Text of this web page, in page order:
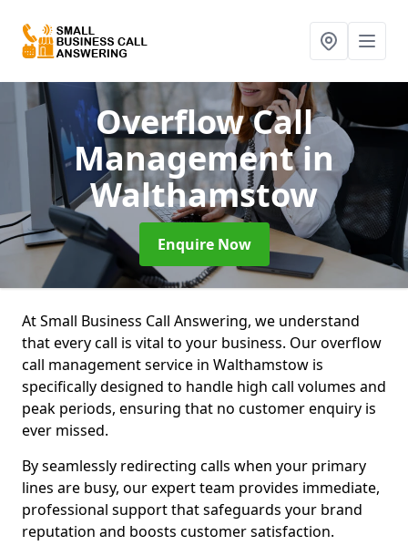
Overflow Call
Managementin
Walthamstow
Enquire Now
At Small Business Call Answering, we understand
that every call is vital to your business. Our overflow
call management service in Walthamstow is
specifically designed to handle high call volumes and
peak periods, ensuring that no customer enquiry is
ever missed.
By seamlessly redirecting calls when your primary
lines are busy, our expert team provides immediate,
professional support that safeguards your brand
reputation and boosts customer satisfaction.